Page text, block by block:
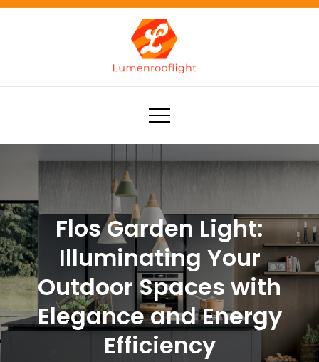
Skip
Lumenrooflight
Best site for finding ideas!
Flos Garden Light:
Illuminating Your
Outdoor Spaces with
Elegance and Energy
Efficiency